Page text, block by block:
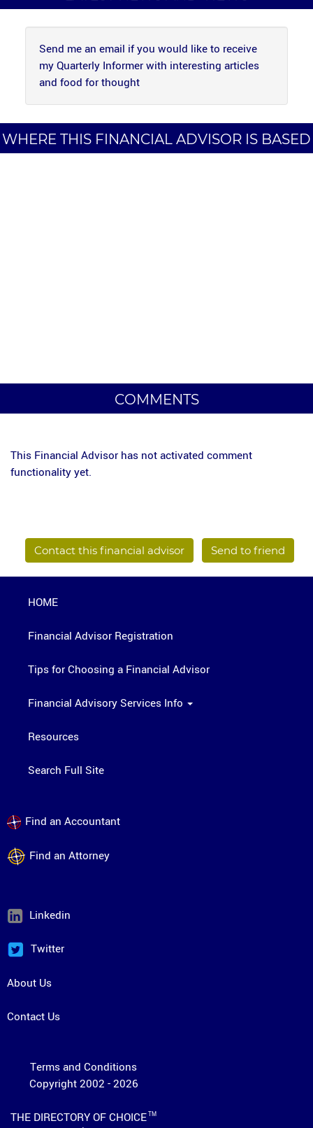
Send me an email if you would like to receive
my Quarterly Informer with interesting articles
and food for thought
WHERE THIS FINANCIAL ADVISOR IS BASED
COMMENTS
This Financial Advisor has not activated comment
functionality yet.
Contact this financial advisor Send to friend
HOME
Financial Advisor Registration
Tips for Choosing a Financial Advisor
Financial Advisory Services Info
Resources
Search Full Site
Find an Accountant
Find an Attorney
Linkedin
Twitter
About Us
Contact Us
Terms and Conditions
Copyright 2002 - 2026
THE DIRECTORY OF CHOICE TM